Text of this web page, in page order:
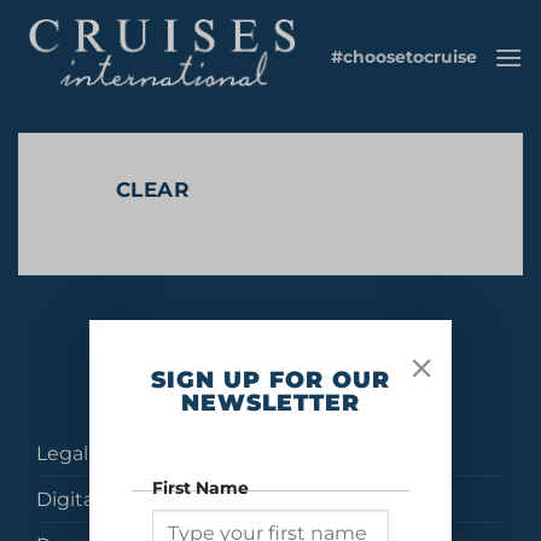
content
#choosetocruise
CLEAR
No products were found matching your selection.
Legal
Digital Brochures
SIGN UP FOR OUR
NEWSLETTER
First Name